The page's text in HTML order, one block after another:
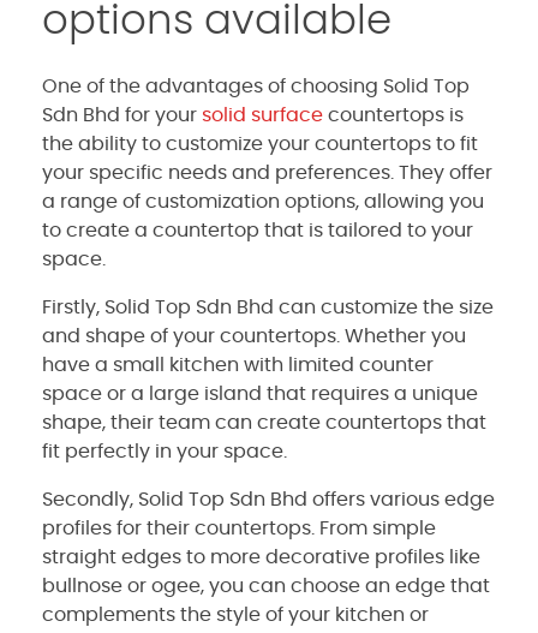
options available
One of the advantages of choosing Solid Top
Sdn Bhd for your solid surface countertops is
the ability to customize your countertops to fit
your specific needs and preferences. They offer
a range of customization options, allowing you
to create a countertop that is tailored to your
space.
Firstly, Solid Top Sdn Bhd can customize the size
and shape of your countertops. Whether you
have a small kitchen with limited counter
space or a large island that requires a unique
shape, their team can create countertops that
fit perfectly in your space.
Secondly, Solid Top Sdn Bhd offers various edge
profiles for their countertops. From simple
straight edges to more decorative profiles like
bullnose or ogee, you can choose an edge that
complements the style of your kitchen or